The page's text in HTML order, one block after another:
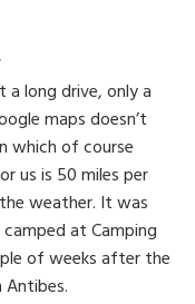
a long drive, only a
maps doesn’t
which of course
us is 50 miles per
weather. It was
at Camping
of weeks after the